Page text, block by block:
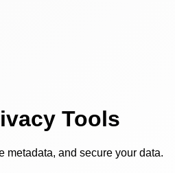
Tools
metadata, and secure your data.